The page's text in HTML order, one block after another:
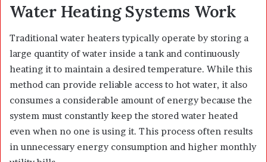
Water Heating Systems Work
Traditional water heaters typically operate by storing a
large quantity of water inside a tank and continuously
heating it to maintain a desired temperature. While this
method can provide reliable access to hot water, it also
consumes a considerable amount of energy because the
system must constantly keep the stored water heated
even when no one is using it. This process often results
in unnecessary energy consumption and higher monthly